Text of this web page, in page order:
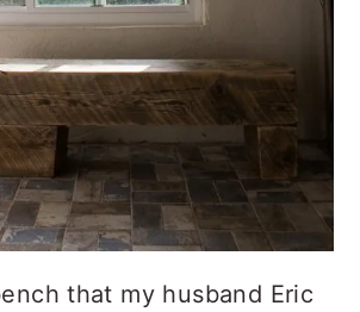
that my husband Eric